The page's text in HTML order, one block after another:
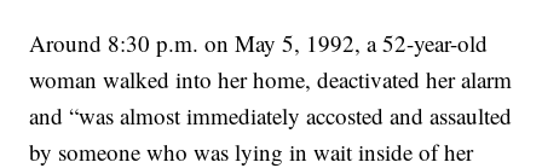
Around 8:30 p.m. on May 5, 1992, a 52-year-old
woman walked into her home, deactivated her alarm
and “was almost immediately accosted and assaulted
by someone who was lying in wait inside of her